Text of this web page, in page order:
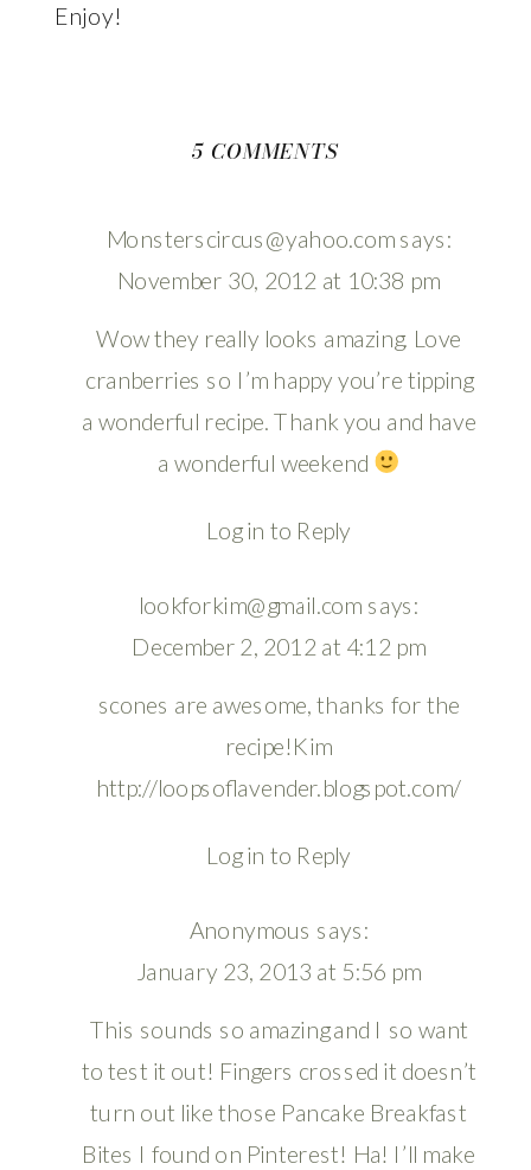
Enjoy!
Monsterscircus@yahoo.com says:
November 30, 2012 at 10:38 pm
Wow they really looks amazing. Love
cranberries so I’m happy you’re tipping
a wonderful recipe. Thank you and have
a wonderful weekend
Log in to Reply
lookforkim@gmail.com says:
December 2, 2012 at 4:12 pm
scones are awesome, thanks for the
recipe!Kim
http://loopsoflavender.blogspot.com/
Log in to Reply
Anonymous says:
January 23, 2013 at 5:56 pm
This sounds so amazing and I so want
to test it out! Fingers crossed it doesn’t
turn out like those Pancake Breakfast
Bites I found on Pinterest! Ha! I’ll make
5 COMMENTSON
SCONES